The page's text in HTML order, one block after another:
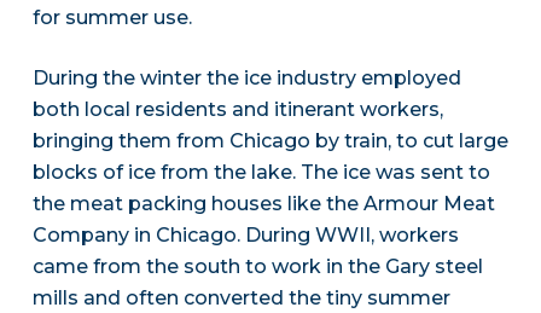
for summer use.
During the winter the ice industry employed
both local residents and itinerant workers,
bringing them from Chicago by train, to cut large
blocks of ice from the lake. The ice was sent to
the meat packing houses like the Armour Meat
Company in Chicago. During WWII, workers
came from the south to work in the Gary steel
mills and often converted the tiny summer